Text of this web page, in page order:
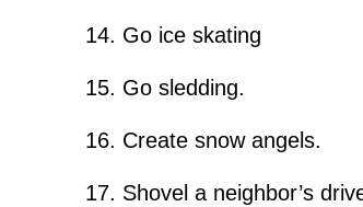
Go ice skating
Go sledding.
Create snow angels.
Shovel a neighbor’s